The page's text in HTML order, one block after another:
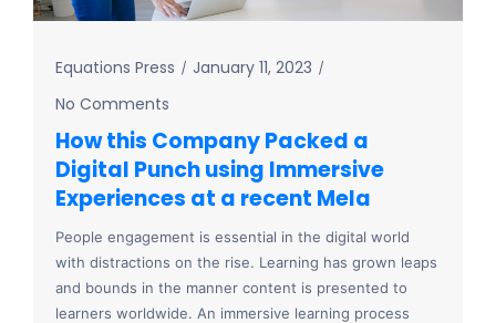
Equations Press
January 11, 2023
No Comments
How this Company Packed a
Digital Punch using Immersive
Experiences at a recent Mela
People engagement is essential in the digital world
with distractions on the rise. Learning has grown leaps
and bounds in the manner content is presented to
learners worldwide. An immersive learning process